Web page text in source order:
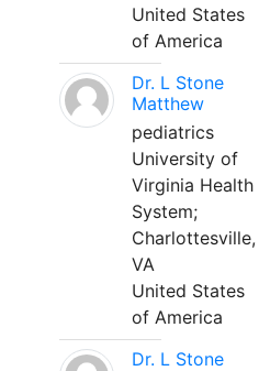
United States
of America
Dr. L Stone
Matthew
pediatrics
University of
Virginia Health
System;
Charlottesville,
VA
United States
of America
Dr. L Stone